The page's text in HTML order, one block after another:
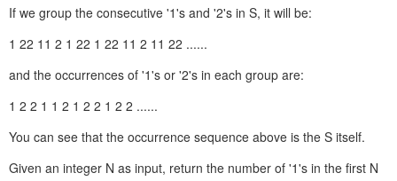
If we group the consecutive '1's and '2's in S, it will be:
1 22 11 2 1 22 1 22 11 2 11 22 ......
and the occurrences of '1's or '2's in each group are:
1 2 2 1 1 2 1 2 2 1 2 2 ......
You can see that the occurrence sequence above is the S itself.
Given an integer N as input, return the number of '1's in the first N